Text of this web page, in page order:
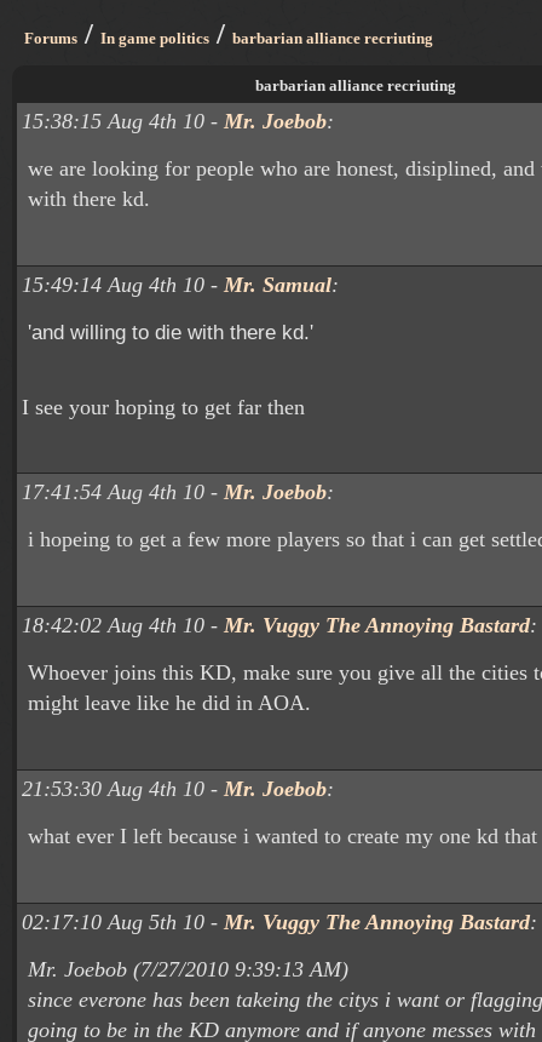
Forums / In game politics / barbarian alliance recriuting
barbarian alliance recriuting
15:38:15 Aug 4th 10 - Mr. Joebob:
we are looking for people who are honest, disiplined,
with there kd.
15:49:14 Aug 4th 10 - Mr. Samual:
'and willing to die with there kd.'
I see your hoping to get far then
17:41:54 Aug 4th 10 - Mr. Joebob:
i hopeing to get a few more players so that i can get
18:42:02 Aug 4th 10 - Mr. Vuggy The Annoying Bastard:
Whoever joins this KD, make sure you give all the cities
might leave like he did in AOA.
21:53:30 Aug 4th 10 - Mr. Joebob:
what ever I left because i wanted to create my one kd
02:17:10 Aug 5th 10 - Mr. Vuggy The Annoying Bastard:
Mr. Joebob (7/27/2010 9:39:13 AM)
since everone has been takeing the citys i want or
going to be in the KD anymore and if anyone messes